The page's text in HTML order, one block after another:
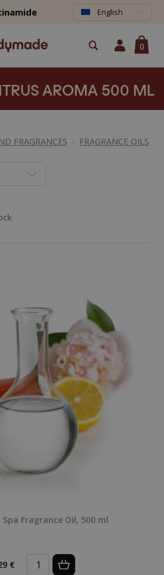
English
0
AROMA 500 ML
FRAGRANCES FRAGRANCE OILS
Fragrance Oil, 500 ml
€